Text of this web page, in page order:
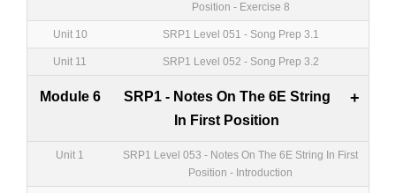
Position - Exercise 8
Unit 10 SRP1 Level 051 - Song Prep 3.1
Unit 11 SRP1 Level 052 - Song Prep 3.2
Module 6
SRP1 - Notes On The 6E String
In First Position
+
Unit 1
SRP1 Level 053 - Notes On The 6E String In First
Position - Introduction